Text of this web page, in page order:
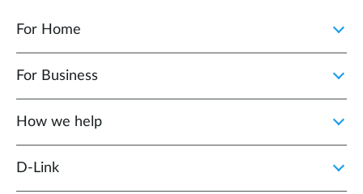
For Home
For Business
How we help
D‑Link